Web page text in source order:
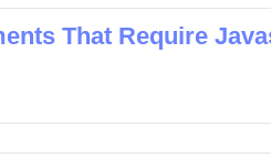
That Require